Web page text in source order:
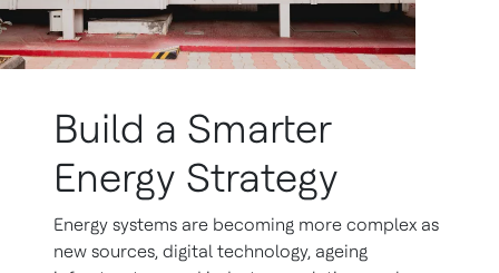
Build a Smarter
Energy Strategy
Energy systems are becoming more complex as
new sources, digital technology, ageing